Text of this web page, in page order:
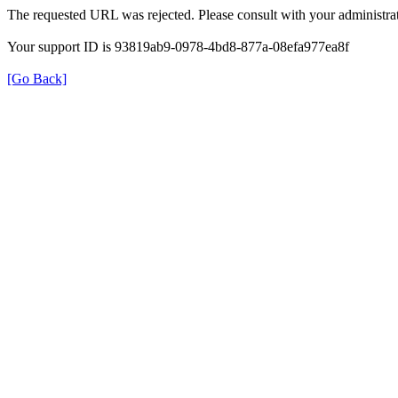
The requested URL was rejected. Please consult with your
Your support ID is 93819ab9-0978-4bd8-877a-08efa977ea8f
[Go Back]